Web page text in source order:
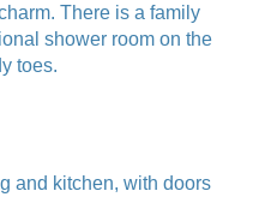
There is a family
shower room on the
toes.
and kitchen, with doors